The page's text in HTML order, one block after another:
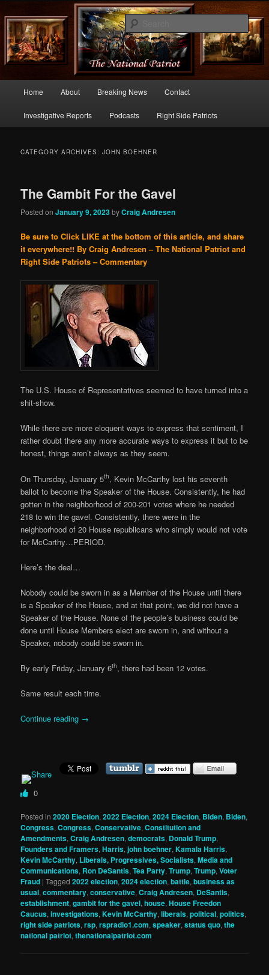
thenationalpatriot.com
Commentary From the Right Side of Politics
Skip
to
Skip
to
Home About Breaking News Contact
Investigative Reports Podcasts Right Side Patriots
CATEGORY ARCHIVES:JOHN BOEHNER
The Gambit For the Gavel
Posted onJanuary 9, 2023byCraig Andresen
Be sure to Click LIKE at the bottom of this article, and share
it everywhere!! By Craig Andresen – The National Patriot and
Right Side Patriots – Commentary
The U.S. House of Representatives seemed to have turned into a
shit-show.
While there are more eloquent ways to express that sentiment, I
rather doubt there any more accurate ways to express it but to be
honest, things aren’t always as they seem.
On Thursday, January 5th, Kevin McCarthy lost his seventh
ballot to become the Speaker of the House. Consistently, he had
gotten in the neighborhood of 200-201 votes where he needed
218 to win the gavel. Consistently, there were in the
neighborhood of 20 House republicans who simply would not vote
for McCarthy…PERIOD.
Here’s the deal…
Nobody could be sworn in as a Member of the House until there
is a Speaker of the House, and at that point, we did not have a
Speaker of the House. None of the people’s business could be
done until House Members elect are sworn in, and without a
Speaker, nobody could be sworn in.
By early Friday, January 6th, there had been 12 votes.
Same result each time.
Continue reading →
0
Posted in 2020 Election,2022 Election,2024 Election, Biden, Biden,
Congress,Congress,Conservative,Constitution and
Amendments,Craig Andresen,democrats, Donald Trump,
Founders and Framers,Harris,john boehner,Kamala Harris,
Kevin McCarthy, Liberals, Progressives, Socialists,Media and
Communications, Ron DeSantis,Tea Party,Trump,Trump,Voter
Fraud |Tagged 2022 election,2024 election,battle,business as
usual,commentary,conservative,Craig Andresen, DeSantis,
establishment,gambit for the gavel,house,House Freedon
Caucus,investigations,Kevin McCarthy,liberals,political,politics,
right side patriots,rsp,rspradio1.com,speaker,status quo,the
national patriot,thenationalpatriot.com